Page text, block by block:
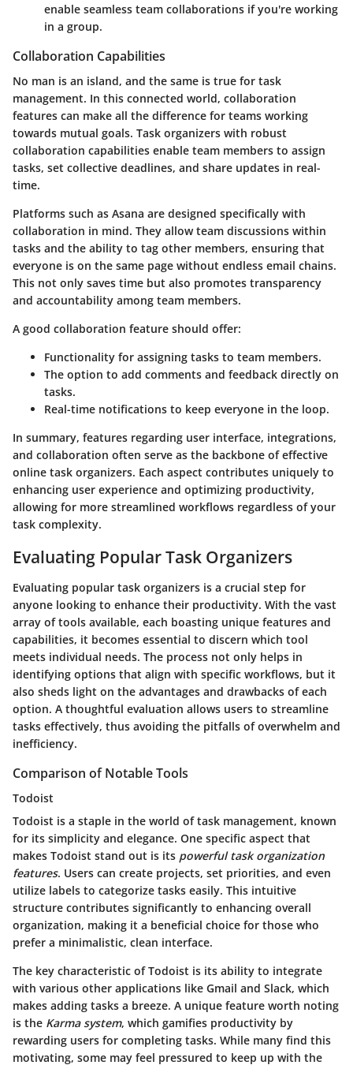
enable seamless team collaborations if you're working
in a group.
Collaboration Capabilities
No man is an island, and the same is true for task
management. In this connected world, collaboration
features can make all the difference for teams working
towards mutual goals. Task organizers with robust
collaboration capabilities enable team members to assign
tasks, set collective deadlines, and share updates in real-
time.
Platforms such as Asana are designed specifically with
collaboration in mind. They allow team discussions within
tasks and the ability to tag other members, ensuring that
everyone is on the same page without endless email chains.
This not only saves time but also promotes transparency
and accountability among team members.
A good collaboration feature should offer:
Functionality for assigning tasks to team members.
The option to add comments and feedback directly on
tasks.
Real-time notifications to keep everyone in the loop.
In summary, features regarding user interface, integrations,
and collaboration often serve as the backbone of effective
online task organizers. Each aspect contributes uniquely to
enhancing user experience and optimizing productivity,
allowing for more streamlined workflows regardless of your
task complexity.
Evaluating Popular Task Organizers
Evaluating popular task organizers is a crucial step for
anyone looking to enhance their productivity. With the vast
array of tools available, each boasting unique features and
capabilities, it becomes essential to discern which tool
meets individual needs. The process not only helps in
identifying options that align with specific workflows, but it
also sheds light on the advantages and drawbacks of each
option. A thoughtful evaluation allows users to streamline
tasks effectively, thus avoiding the pitfalls of overwhelm and
inefficiency.
Comparison of Notable Tools
Todoist
Todoist is a staple in the world of task management, known
for its simplicity and elegance. One specific aspect that
makes Todoist stand out is its powerful task organization
features. Users can create projects, set priorities, and even
utilize labels to categorize tasks easily. This intuitive
structure contributes significantly to enhancing overall
organization, making it a beneficial choice for those who
prefer a minimalistic, clean interface.
The key characteristic of Todoist is its ability to integrate
with various other applications like Gmail and Slack, which
makes adding tasks a breeze. A unique feature worth noting
is the Karma system, which gamifies productivity by
rewarding users for completing tasks. While many find this
motivating, some may feel pressured to keep up with the